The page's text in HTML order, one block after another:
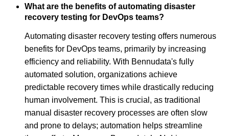
What are the benefits of automating disaster
recovery testing for DevOps teams?
Automating disaster recovery testing offers numerous
benefits for DevOps teams, primarily by increasing
efficiency and reliability. With Bennudata's fully
automated solution, organizations achieve
predictable recovery times while drastically reducing
human involvement. This is crucial, as traditional
manual disaster recovery processes are often slow
and prone to delays; automation helps streamline